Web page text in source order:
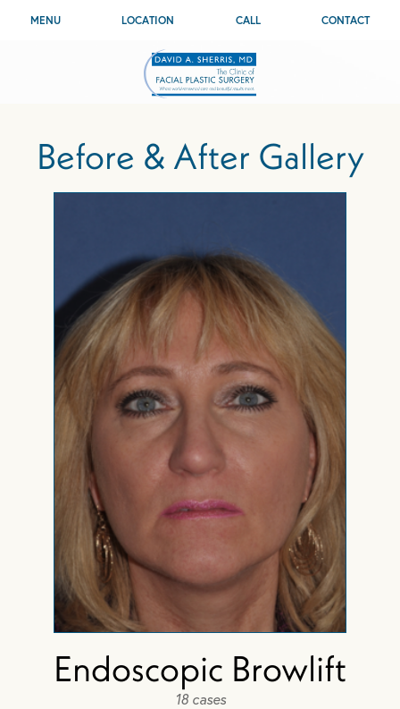
MENU LOCATION CALL CONTACT
Before & After Gallery
Endoscopic Browlift
18 cases